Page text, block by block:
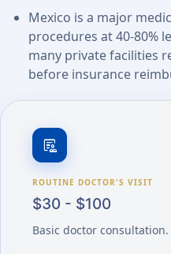
Mexico is a major
procedures at 40-80%
many private facilities
before insurance
clinical_notes
ROUTINE DOCTOR'S VISIT
$30 - $100
Basic doctor consultation.